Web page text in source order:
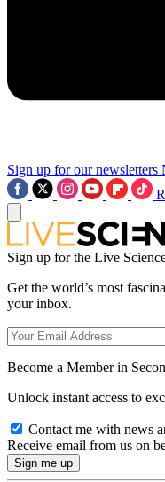
Sign up for our newsletters
Sign up for the Live
Get the world’s most
your inbox.
Become a Member in
Unlock instant access to
Contact me with news
Receive email from us on